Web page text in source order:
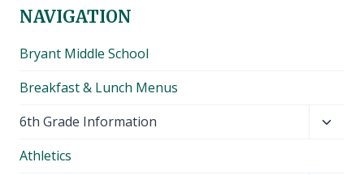
NAVIGATION
Bryant Middle School
Breakfast & Lunch Menus
6th Grade Information
Athletics